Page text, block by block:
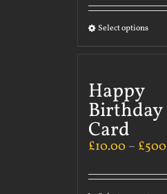
Select options
Happy
Card
£10.00 – £